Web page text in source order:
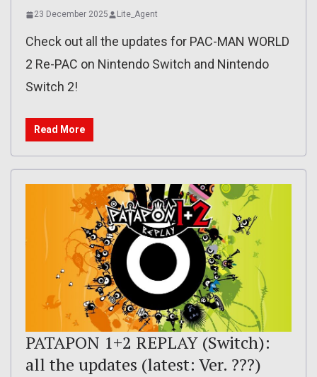
23 December 2025 Lite_Agent
Check out all the updates for PAC-MAN WORLD
2 Re-PAC on Nintendo Switch and Nintendo
Switch 2!
Read More
PATAPON 1+2 REPLAY (Switch):
all the updates (latest: Ver. ???)